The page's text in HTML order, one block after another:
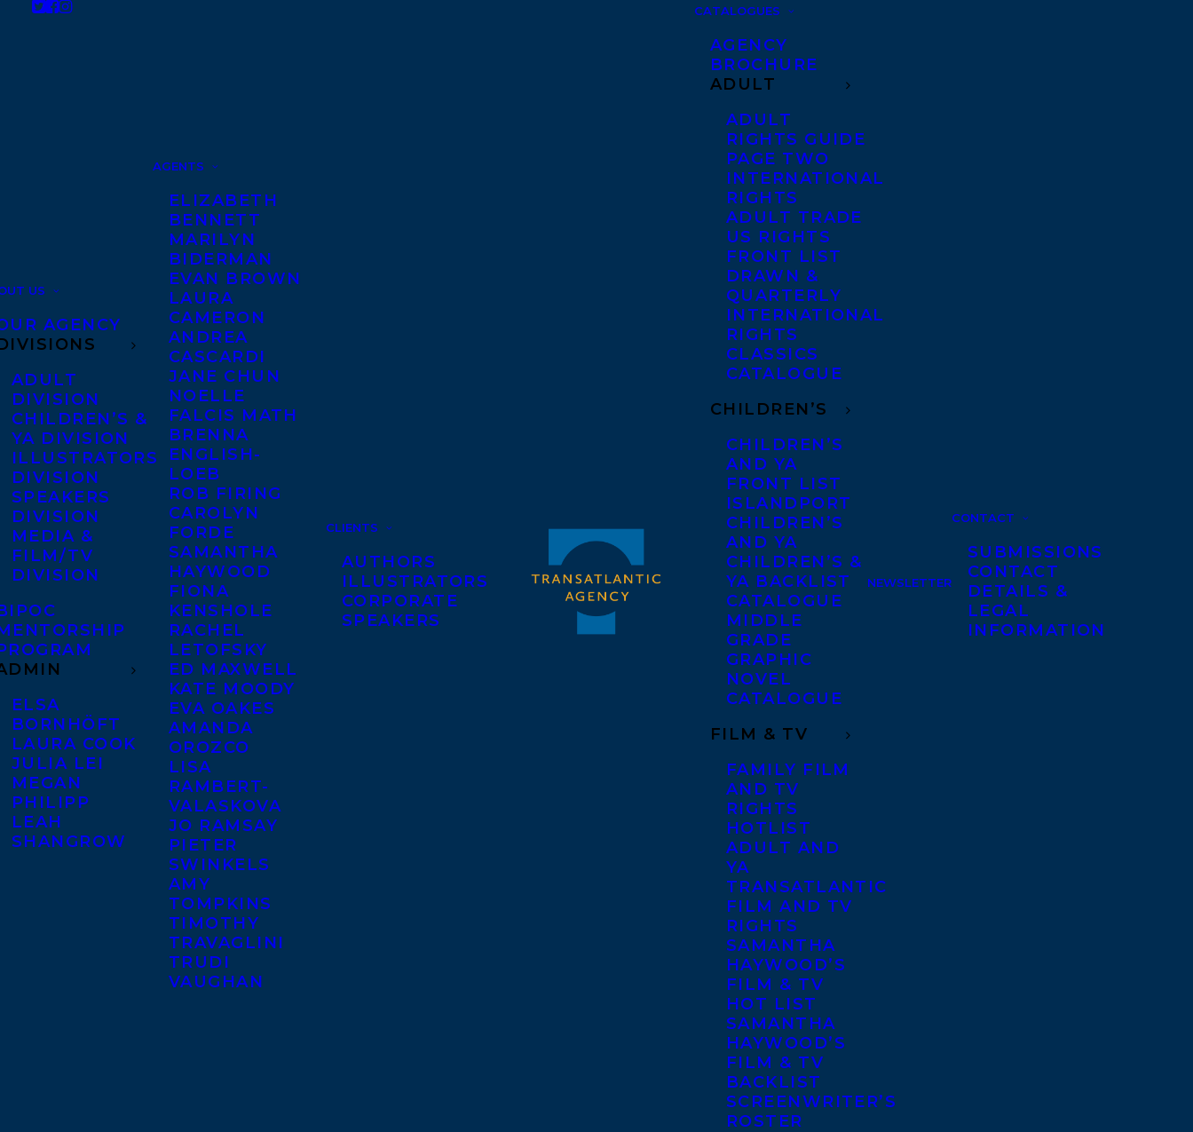
US
AGENCY
ADULT
DIVISION
CHILDREN’S &
YA DIVISION
ILLUSTRATORS
DIVISION
SPEAKERS
DIVISION
MEDIA &
FILM/TV
DIVISION
ELSA
BORNHÖFT
LAURA COOK
JULIA LEI
MEGAN
PHILIPP
LEAH
SHANGROW
AGENTS
ELIZABETH
BENNETT
MARILYN
BIDERMAN
EVAN BROWN
LAURA
CAMERON
ANDREA
CASCARDI
JANE CHUN
NOELLE
FALCIS MATH
BRENNA
ENGLISH-
LOEB
ROB FIRING
CAROLYN
FORDE
SAMANTHA
HAYWOOD
FIONA
KENSHOLE
RACHEL
LETOFSKY
ED MAXWELL
KATE MOODY
EVA OAKES
AMANDA
OROZCO
LISA
RAMBERT-
VALASKOVA
JO RAMSAY
PIETER
SWINKELS
AMY
TOMPKINS
TIMOTHY
TRAVAGLINI
TRUDI
VAUGHAN
CLIENTS
AUTHORS
ILLUSTRATORS
CORPORATE
SPEAKERS
CATALOGUES
AGENCY
BROCHURE
ADULT
ADULT
RIGHTS GUIDE
PAGE TWO
INTERNATIONAL
RIGHTS
ADULT TRADE
US RIGHTS
FRONT LIST
DRAWN &
QUARTERLY
INTERNATIONAL
RIGHTS
CLASSICS
CATALOGUE
CHILDREN’S
CHILDREN’S
AND YA
FRONT LIST
ISLANDPORT
CHILDREN’S
AND YA
CHILDREN’S &
YA BACKLIST
CATALOGUE
MIDDLE
GRADE
GRAPHIC
NOVEL
CATALOGUE
FILM & TV
FAMILY FILM
AND TV
RIGHTS
HOTLIST
ADULT AND
YA
TRANSATLANTIC
FILM AND TV
RIGHTS
SAMANTHA
HAYWOOD’S
FILM & TV
HOT LIST
SAMANTHA
HAYWOOD’S
FILM & TV
BACKLIST
SCREENWRITER’S
ROSTER
NEWSLETTER
CONTACT
SUBMISSIONS
CONTACT
DETAILS &
LEGAL
INFORMATION